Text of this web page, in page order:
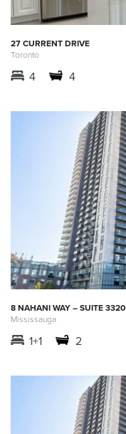
27 CURRENT DRIVE
Toronto
4 4
8 NAHANI WAY – SUITE 3320
Mississauga
1+1 2